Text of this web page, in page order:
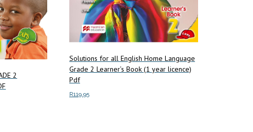
2
Solutions for all English Home Language
Grade 2 Learner’s Book (1 year licence)
Pdf
R119.95